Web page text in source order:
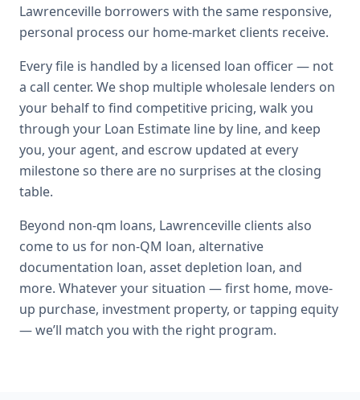
Lawrenceville borrowers with the same responsive,
personal process our home-market clients receive.
Every file is handled by a licensed loan officer — not
a call center. We shop multiple wholesale lenders on
your behalf to find competitive pricing, walk you
through your Loan Estimate line by line, and keep
you, your agent, and escrow updated at every
milestone so there are no surprises at the closing
table.
Beyond non-qm loans, Lawrenceville clients also
come to us for non-QM loan, alternative
documentation loan, asset depletion loan, and
more. Whatever your situation — first home, move-
up purchase, investment property, or tapping equity
— we’ll match you with the right program.